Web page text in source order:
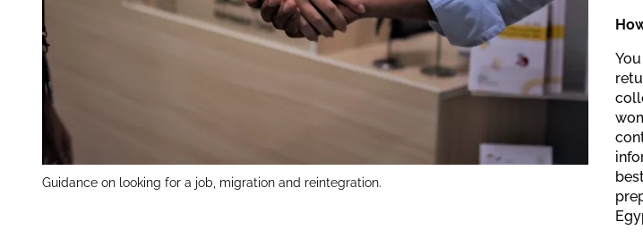
Guidance on looking for a job, migration and reintegration.